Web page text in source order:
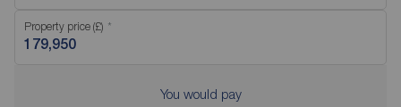
Property price (£)
You would pay